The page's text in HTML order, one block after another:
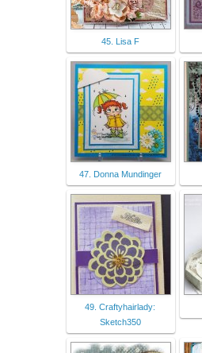
45. Lisa F
47. Donna Mundinger
49. Craftyhairlady:
Sketch350